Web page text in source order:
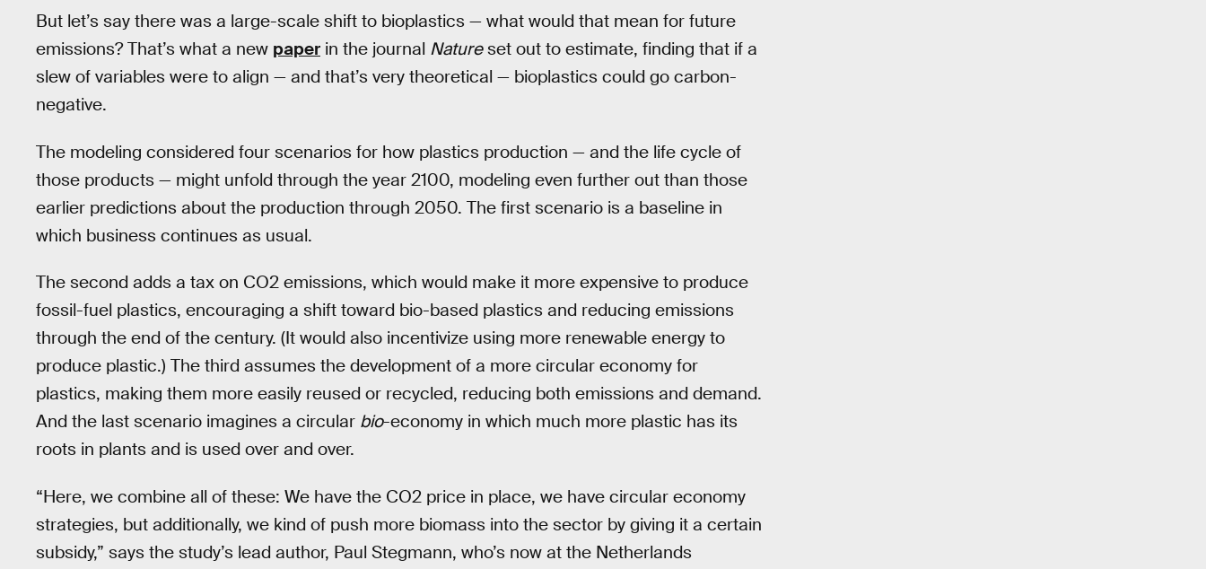
But let’s say there was a large-scale shift to bioplastics — what would that mean for future
emissions? That’s what a new paper in the journal Natureset out to estimate, finding that if a
slew of variables were to align — and that’s very theoretical — bioplastics could go carbon-
negative.
The modeling considered four scenarios for how plastics production — and the life cycle of
those products — might unfold through the year 2100, modeling even further out than those
earlier predictions about the production through 2050. The first scenario is a baseline in
which business continues as usual.
The second adds a tax on CO2 emissions, which would make it more expensive to produce
fossil-fuel plastics, encouraging a shift toward bio-based plastics and reducing emissions
through the end of the century. (It would also incentivize using more renewable energy to
produce plastic.) The third assumes the development of a more circular economy for
plastics, making them more easily reused or recycled, reducing both emissions and demand.
And the last scenario imagines a circular bio-economy in which much more plastic has its
roots in plants and is used over and over.
“Here, we combine all of these: We have the CO2 price in place, we have circular economy
strategies, but additionally, we kind of push more biomass into the sector by giving it a certain
subsidy,” says the study’s lead author, Paul Stegmann, who’s now at the Netherlands